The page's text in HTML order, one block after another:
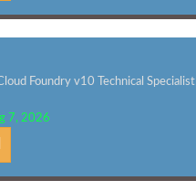
Foundry v10 Technical Specialist
7, 2026